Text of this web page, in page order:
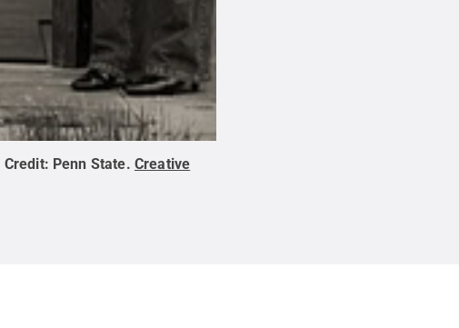
Credit: Penn State. Creative